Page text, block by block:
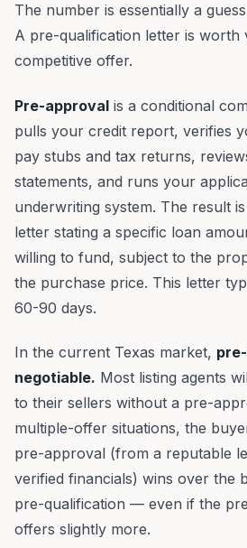
The number is essentially a
A pre-qualification letter is worth
competitive offer.
Pre-approval is a conditional
pulls your credit report, verifies
pay stubs and tax returns,
statements, and runs your
underwriting system. The result
letter stating a specific loan
willing to fund, subject to the
the purchase price. This letter
60-90 days.
In the current Texas market,
negotiable. Most listing agents
to their sellers without a pre-
multiple-offer situations, the
pre-approval (from a reputable
verified financials) wins over the
pre-qualification — even if the
offers slightly more.